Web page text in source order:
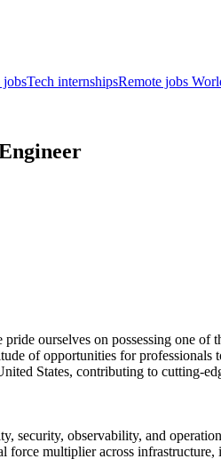
jobsTech internshipsRemote jobs
ourselves on possessing one
of opportunities for
States, contributing to cutting-
security, observability, and
multiplier across